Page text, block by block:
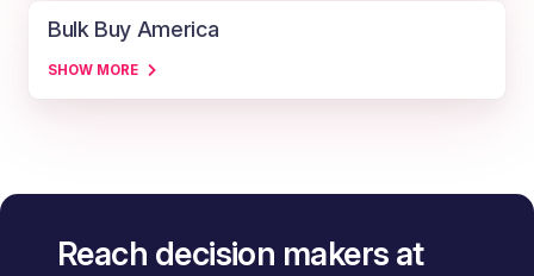
Bulk Buy America
SHOW MORE
Reach decision makers at